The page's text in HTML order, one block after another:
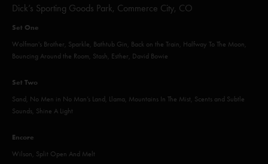
Dick’s Sporting Goods Park, Commerce City, CO
Set One
Wolfman's Brother, Sparkle, Bathtub Gin, Back on the Train, Halfway To The Moon,
Bouncing Around the Room, Stash, Esther, David Bowie
Set Two
Sand, No Men in No Man’s Land, Llama, Mountains In The Mist, Scents and Subtle
Sounds, Shine A Light
Encore
Wilson, Split Open And Melt